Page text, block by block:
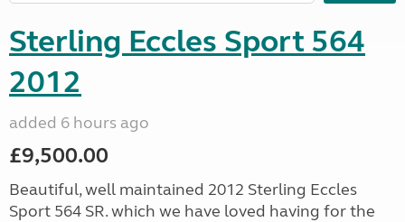
Sterling Eccles Sport 564
2012
added 6 hours ago
£9,500.00
Beautiful, well maintained 2012 Sterling Eccles
Sport 564 SR. which we have loved having for the